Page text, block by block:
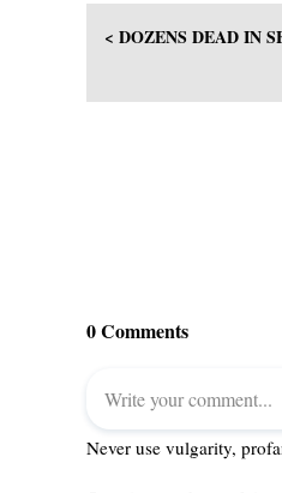
< DOZENS DEAD IN